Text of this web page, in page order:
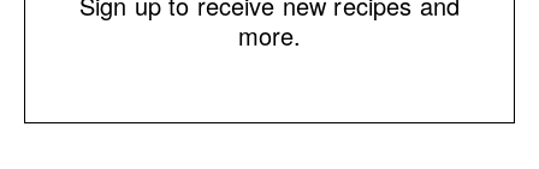
more.